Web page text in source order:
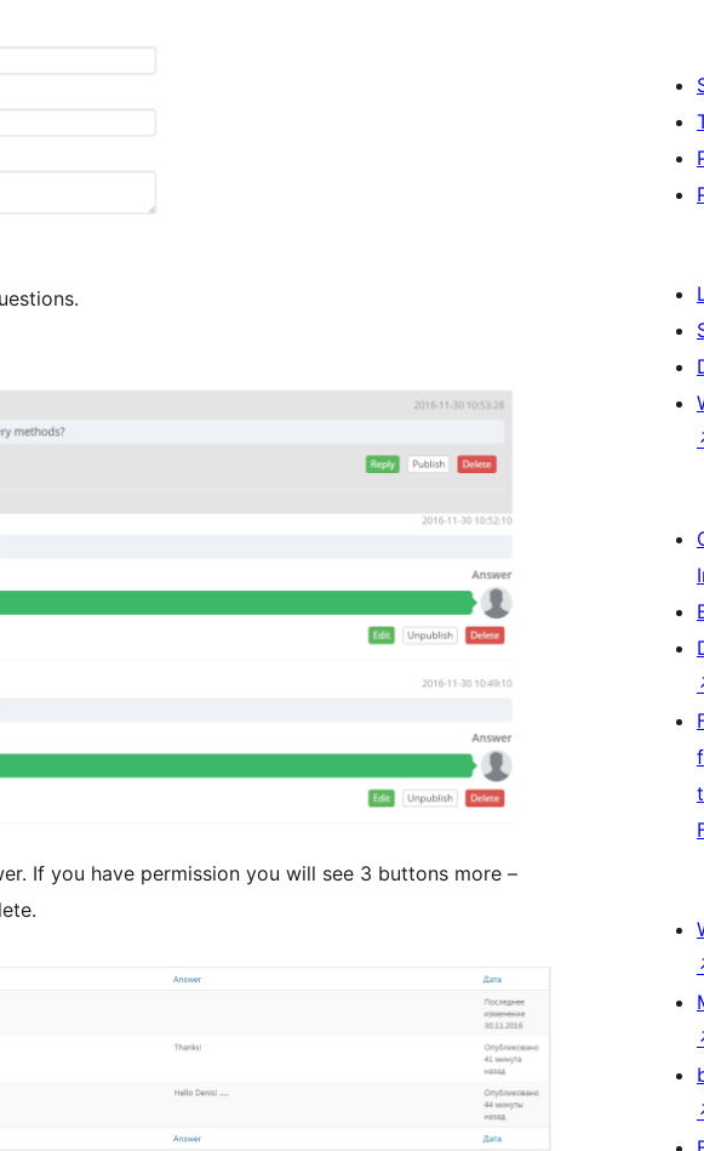
If you have permission you will see 3 buttons more –